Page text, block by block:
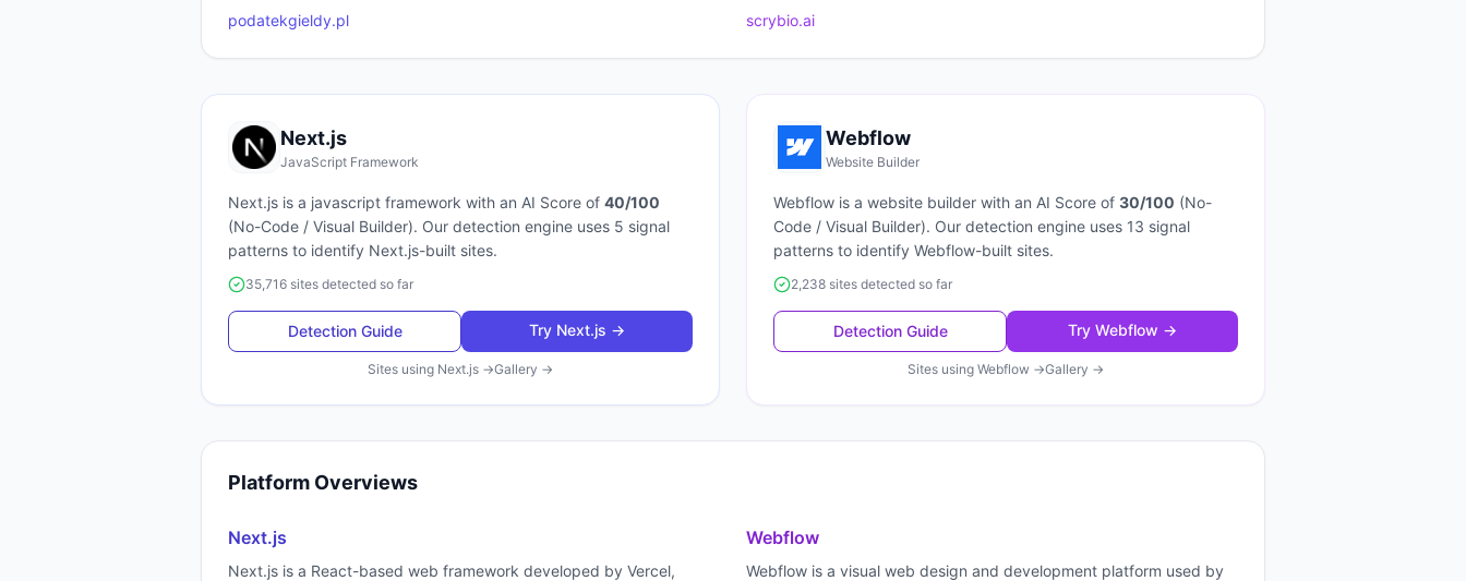
podatekgieldy.pl
scrybio.ai
Next.js
JavaScript Framework
Next.js is a javascript framework with an AI Score of 40/100
(No-Code / Visual Builder). Our detection engine uses 5 signal
patterns to identify Next.js-built sites.
35,716 sites detected so far
Detection Guide Try Next.js →
Sites using Next.js →Gallery →
Webflow
Website Builder
Webflow is a website builder with an AI Score of 30/100 (No-
Code / Visual Builder). Our detection engine uses 13 signal
patterns to identify Webflow-built sites.
2,238 sites detected so far
Detection Guide Try Webflow →
Sites using Webflow →Gallery →
Platform Overviews
Next.js
Next.js is a React-based web framework developed by Vercel,
Webflow
Webflow is a visual web design and development platform used by